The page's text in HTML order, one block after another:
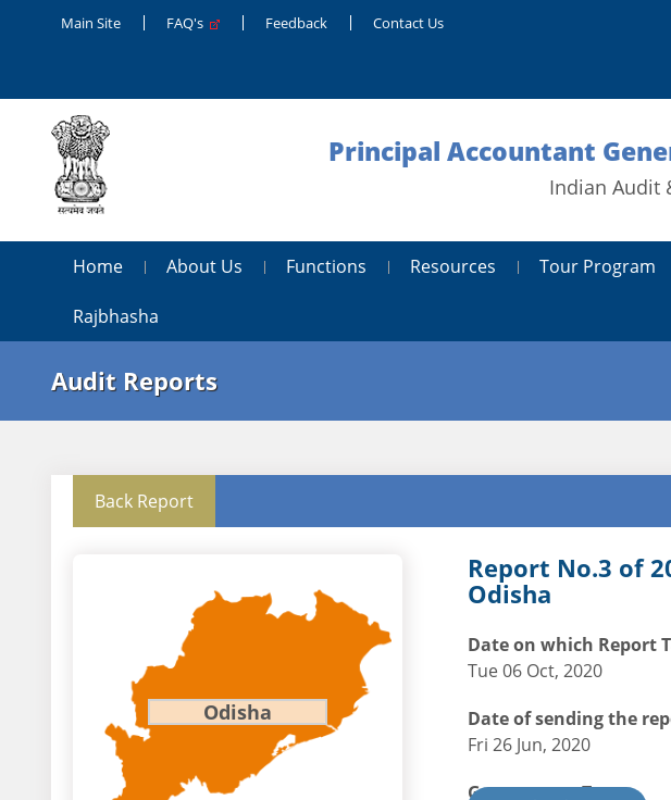
Main Site FAQ's Feedback Contact Us
Principal Accountant
Indian Audit
Home About Us Functions Resources Tour Program
Rajbhasha
Audit Reports
Back Report
Odisha
Report No.3 of
Odisha
Date on which Report
Tue 06 Oct, 2020
Date of sending the
Fri 26 Jun, 2020
Government Type: